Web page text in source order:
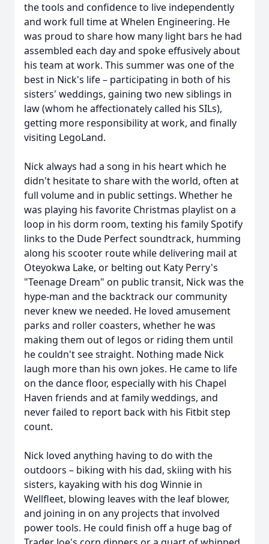
the tools and confidence to live independently
and work full time at Whelen Engineering. He
was proud to share how many light bars he had
assembled each day and spoke effusively about
his team at work. This summer was one of the
best in Nick's life – participating in both of his
sisters' weddings, gaining two new siblings in
law (whom he affectionately called his SILs),
getting more responsibility at work, and finally
visiting LegoLand.
Nick always had a song in his heart which he
didn't hesitate to share with the world, often at
full volume and in public settings. Whether he
was playing his favorite Christmas playlist on a
loop in his dorm room, texting his family Spotify
links to the Dude Perfect soundtrack, humming
along his scooter route while delivering mail at
Oteyokwa Lake, or belting out Katy Perry's
"Teenage Dream" on public transit, Nick was the
hype-man and the backtrack our community
never knew we needed. He loved amusement
parks and roller coasters, whether he was
making them out of legos or riding them until
he couldn't see straight. Nothing made Nick
laugh more than his own jokes. He came to life
on the dance floor, especially with his Chapel
Haven friends and at family weddings, and
never failed to report back with his Fitbit step
count.
Nick loved anything having to do with the
outdoors – biking with his dad, skiing with his
sisters, kayaking with his dog Winnie in
Wellfleet, blowing leaves with the leaf blower,
and joining in on any projects that involved
power tools. He could finish off a huge bag of